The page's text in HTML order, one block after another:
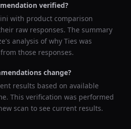
verified?
with product comparison
raw responses. The summary
analysis of why Ties was
those responses.
change?
results based on available
This verification was performed
scan to see current results.